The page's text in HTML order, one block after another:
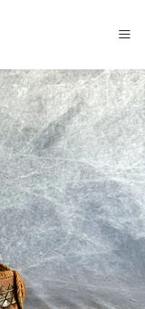
BACK IN SEPTEMBER.